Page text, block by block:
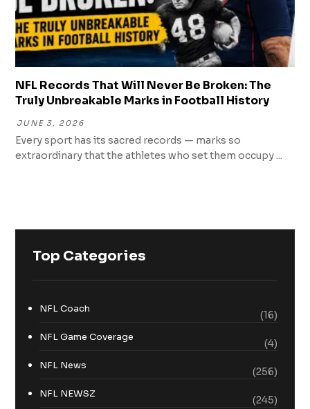
NFL Records That Will Never Be Broken: The
Truly Unbreakable Marks in Football History
JUNE 3, 2026
Every sport has its sacred records — marks so
extraordinary that the athletes who set them occupy ...
Top Categories
NFL Coach
(16)
NFL Game Coverage
(4)
NFL News
(256)
NFL NEWSZ
(245)